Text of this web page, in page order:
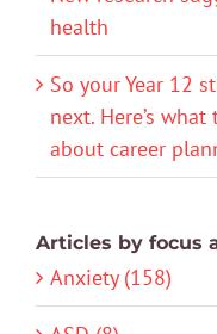
health
So your Year 12
next. Here’s
about career
Articles by focus
Anxiety (158)